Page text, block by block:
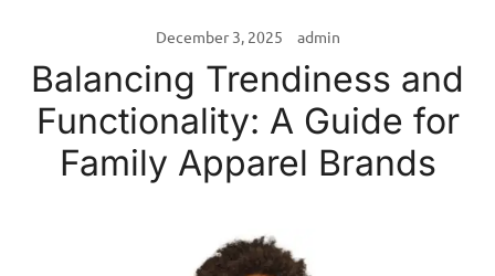
December 3, 2025 admin
Balancing Trendiness and
Functionality: A Guide for
Family Apparel Brands